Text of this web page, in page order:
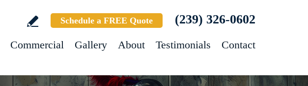
Schedule a FREE Quote (239) 326-0602
Commercial Gallery About Testimonials Contact